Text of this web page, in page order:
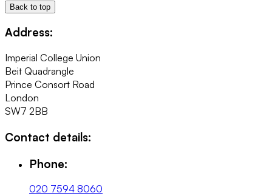
Back to top
Address:
Imperial College Union
Beit Quadrangle
Prince Consort Road
London
SW7 2BB
Contact details:
Phone:
020 7594 8060